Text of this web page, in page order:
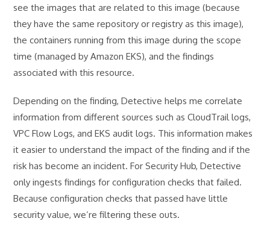
see the images that are related to this image (because
they have the same repository or registry as this image),
the containers running from this image during the scope
time (managed by Amazon EKS), and the findings
associated with this resource.
Depending on the finding, Detective helps me correlate
information from different sources such as CloudTrail logs,
VPC Flow Logs, and EKS audit logs. This information makes
it easier to understand the impact of the finding and if the
risk has become an incident. For Security Hub, Detective
only ingests findings for configuration checks that failed.
Because configuration checks that passed have little
security value, we’re filtering these outs.